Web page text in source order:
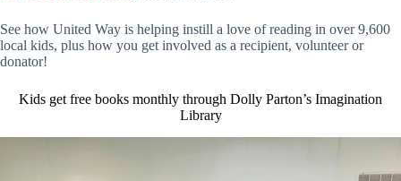
See how United Way is helping instill a love of reading in over 9,600
local kids, plus how you get involved as a recipient, volunteer or
donator!
Kids get free books monthly through Dolly Parton’s Imagination
Library